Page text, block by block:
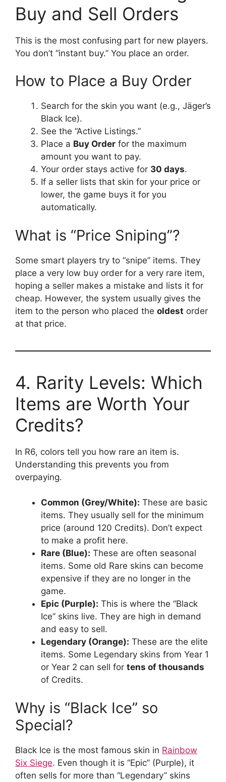
Buy and Sell Orders
This is the most confusing part for new players.
You don’t “instant buy.” You place an order.
How to Place a Buy Order
Search for the skin you want (e.g., Jäger’s
Black Ice).
See the “Active Listings.”
Place a Buy Order for the maximum
amount you want to pay.
Your order stays active for 30 days.
If a seller lists that skin for your price or
lower, the game buys it for you
automatically.
What is “Price Sniping”?
Some smart players try to “snipe” items. They
place a very low buy order for a very rare item,
hoping a seller makes a mistake and lists it for
cheap. However, the system usually gives the
item to the person who placed the oldest order
at that price.
4. Rarity Levels: Which
Items are Worth Your
Credits?
In R6, colors tell you how rare an item is.
Understanding this prevents you from
overpaying.
Common (Grey/White): These are basic
items. They usually sell for the minimum
price (around 120 Credits). Don’t expect
to make a profit here.
Rare (Blue): These are often seasonal
items. Some old Rare skins can become
expensive if they are no longer in the
game.
Epic (Purple): This is where the “Black
Ice” skins live. They are high in demand
and easy to sell.
Legendary (Orange): These are the elite
items. Some Legendary skins from Year 1
or Year 2 can sell for tens of thousands
of Credits.
Why is “Black Ice” so
Special?
Black Ice is the most famous skin in Rainbow
Six Siege. Even though it is “Epic” (Purple), it
often sells for more than “Legendary” skins